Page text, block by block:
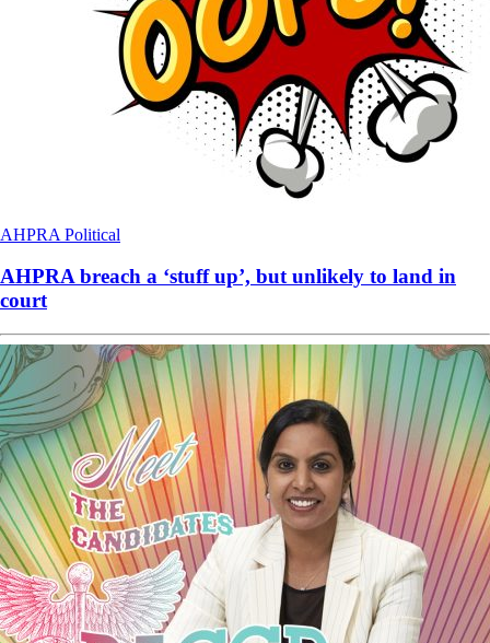
AHPRA Political
AHPRA breach a ‘stuff up’, but unlikely to land in
court